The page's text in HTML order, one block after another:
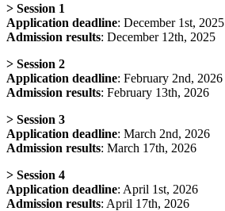
> Session 1
Application deadline: December 1st, 2025
Admission results: December 12th, 2025
> Session 2
Application deadline: February 2nd, 2026
Admission results: February 13th, 2026
> Session 3
Application deadline: March 2nd, 2026
Admission results: March 17th, 2026
> Session 4
Application deadline: April 1st, 2026
Admission results: April 17th, 2026